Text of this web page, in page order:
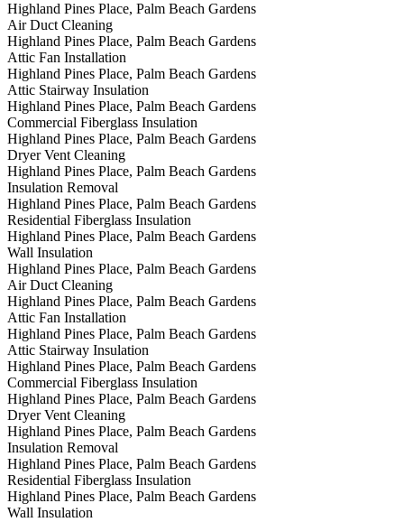
Highland Pines Place, Palm Beach Gardens
Air Duct Cleaning
Highland Pines Place, Palm Beach Gardens
Attic Fan Installation
Highland Pines Place, Palm Beach Gardens
Attic Stairway Insulation
Highland Pines Place, Palm Beach Gardens
Commercial Fiberglass Insulation
Highland Pines Place, Palm Beach Gardens
Dryer Vent Cleaning
Highland Pines Place, Palm Beach Gardens
Insulation Removal
Highland Pines Place, Palm Beach Gardens
Residential Fiberglass Insulation
Highland Pines Place, Palm Beach Gardens
Wall Insulation
Highland Pines Place, Palm Beach Gardens
Air Duct Cleaning
Highland Pines Place, Palm Beach Gardens
Attic Fan Installation
Highland Pines Place, Palm Beach Gardens
Attic Stairway Insulation
Highland Pines Place, Palm Beach Gardens
Commercial Fiberglass Insulation
Highland Pines Place, Palm Beach Gardens
Dryer Vent Cleaning
Highland Pines Place, Palm Beach Gardens
Insulation Removal
Highland Pines Place, Palm Beach Gardens
Residential Fiberglass Insulation
Highland Pines Place, Palm Beach Gardens
Wall Insulation